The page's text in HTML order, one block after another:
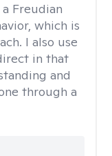
Freudian
which is
I also use
in that
and
through a